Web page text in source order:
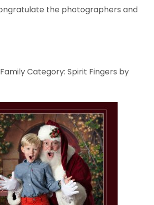
the photographers and
Category: Spirit Fingers by